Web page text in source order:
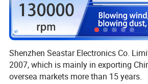
Shenzhen Seastar Electronics Co.
2007, which is mainly in exporting
oversea markets more than 15 years.